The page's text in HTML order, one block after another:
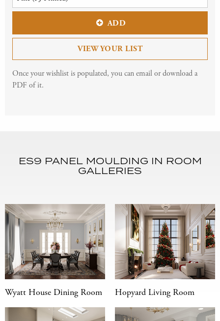
ADD
VIEW YOUR LIST
Once your wishlist is populated, you can email or download a
PDF of it.
ES9 PANEL MOULDING IN ROOM
GALLERIES
Wyatt House Dining Room Hopyard Living Room